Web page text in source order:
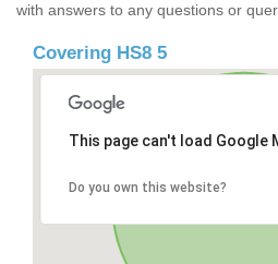
with answers to any questions or
Covering HS8 5
This page can't load Google
Do you own this website?